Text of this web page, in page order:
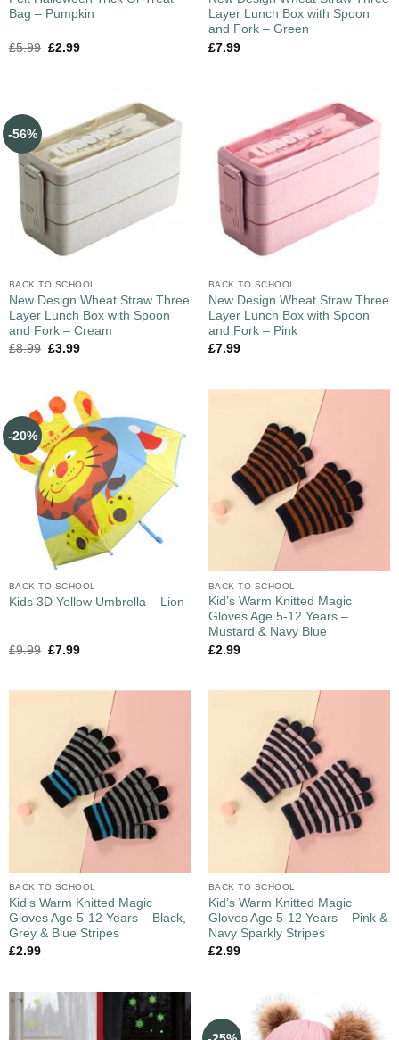
Bag – Pumpkin
£5.99 £2.99
Layer Lunch Box with Spoon
and Fork – Green
£7.99
-56%
BACK TO SCHOOL
New Design Wheat Straw Three
Layer Lunch Box with Spoon
and Fork – Cream
£8.99 £3.99
BACK TO SCHOOL
New Design Wheat Straw Three
Layer Lunch Box with Spoon
and Fork – Pink
£7.99
-20%
BACK TO SCHOOL
Kids 3D Yellow Umbrella – Lion
£9.99 £7.99
BACK TO SCHOOL
Kid’s Warm Knitted Magic
Gloves Age 5-12 Years –
Mustard & Navy Blue
£2.99
BACK TO SCHOOL
Kid’s Warm Knitted Magic
Gloves Age 5-12 Years – Black,
Grey & Blue Stripes
£2.99
BACK TO SCHOOL
Kid’s Warm Knitted Magic
Gloves Age 5-12 Years – Pink &
Navy Sparkly Stripes
£2.99